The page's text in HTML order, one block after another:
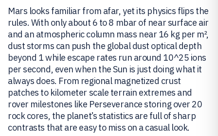
Mars looks familiar from afar, yet its physics flips the
rules. With only about 6 to 8 mbar of near surface air
and an atmospheric column mass near 16 kg per m²,
dust storms can push the global dust optical depth
beyond 1 while escape rates run around 10^25 ions
per second, even when the Sun is just doing what it
always does. From regional magnetized crust
patches to kilometer scale terrain extremes and
rover milestones like Perseverance storing over 20
rock cores, the planet’s statistics are full of sharp
contrasts that are easy to miss on a casual look.